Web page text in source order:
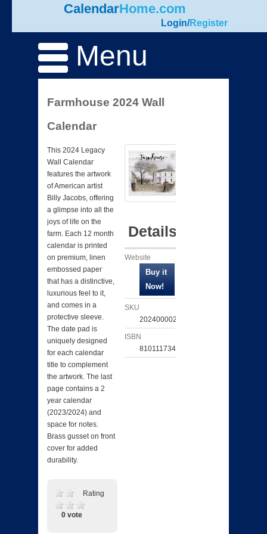
CalendarHome.com
Login/Register
Menu
Farmhouse 2024 Wall
Calendar
This 2024 Legacy
Wall Calendar
features the artwork
of American artist
Billy Jacobs, offering
a glimpse into all the
joys of life on the
farm. Each 12 month
calendar is printed
on premium, linen
embossed paper
that has a distinctive,
luxurious feel to it,
and comes in a
protective sleeve.
The date pad is
uniquely designed
for each calendar
title to complement
the artwork. The last
page contains a 2
year calendar
(2023/2024) and
space for notes.
Brass gusset on front
cover for added
durability.
Rating
0 vote
Details
Website
SKU
202400002947
ISBN
810111734783